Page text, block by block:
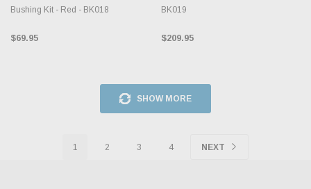
Bushing Kit - Red - BK018
$69.95
BK019
$209.95
SHOW MORE
1 2 3 4 NEXT